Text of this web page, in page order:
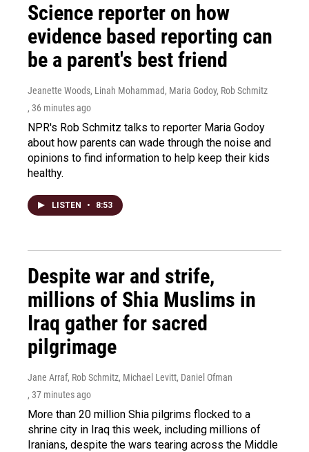
Science reporter on how
evidence based reporting can
be a parent's best friend
Jeanette Woods, Linah Mohammad, Maria Godoy, Rob Schmitz
, 36 minutes ago
NPR's Rob Schmitz talks to reporter Maria Godoy
about how parents can wade through the noise and
opinions to find information to help keep their kids
healthy.
LISTEN • 8:53
Despite war and strife,
millions of Shia Muslims in
Iraq gather for sacred
pilgrimage
Jane Arraf, Rob Schmitz, Michael Levitt, Daniel Ofman
, 37 minutes ago
More than 20 million Shia pilgrims flocked to a
shrine city in Iraq this week, including millions of
Iranians, despite the wars tearing across the Middle